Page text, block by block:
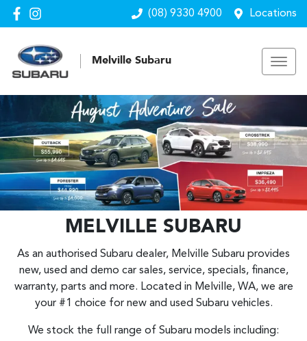
(08) 9330 4900 Locations
Melville Subaru
MELVILLE SUBARU
As an authorised Subaru dealer, Melville Subaru provides
new, used and demo car sales, service, specials, finance,
warranty, parts and more. Located in Melville, WA, we are
your #1 choice for new and used Subaru vehicles.
We stock the full range of Subaru models including: